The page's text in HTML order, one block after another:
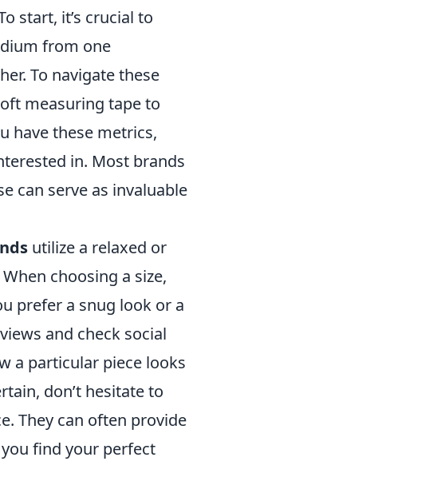
start, it’s crucial to
from one
To navigate these
measuring tape to
have these metrics,
in. Most brands
can serve as invaluable
utilize a relaxed or
choosing a size,
prefer a snug look or a
and check social
a particular piece looks
don’t hesitate to
They can often provide
find your perfect